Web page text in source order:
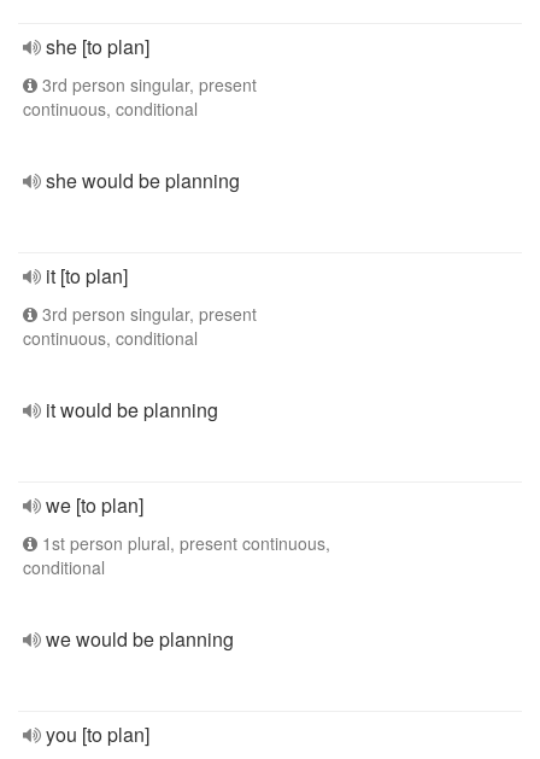
she [to plan]
3rd person singular, present
continuous, conditional
she would be planning
it [to plan]
3rd person singular, present
continuous, conditional
it would be planning
we [to plan]
1st person plural, present continuous,
conditional
we would be planning
you [to plan]